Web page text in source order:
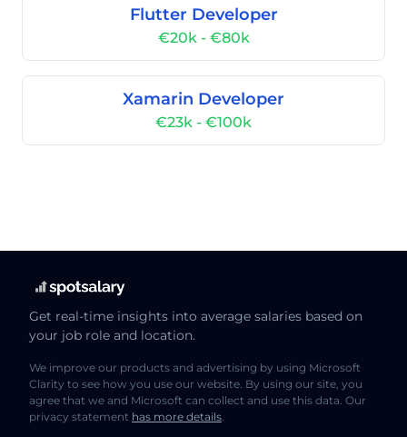
Flutter Developer
€20k - €80k
Xamarin Developer
€23k - €100k
Get real-time insights into average salaries based on
your job role and location.
We improve our products and advertising by using Microsoft
Clarity to see how you use our website. By using our site, you
agree that we and Microsoft can collect and use this data. Our
privacy statement has more details.